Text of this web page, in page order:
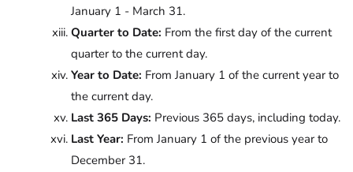
January 1 - March 31.
Quarter to Date: From the first day of the current
quarter to the current day.
Year to Date: From January 1 of the current year to
the current day.
Last 365 Days: Previous 365 days, including today.
Last Year: From January 1 of the previous year to
December 31.